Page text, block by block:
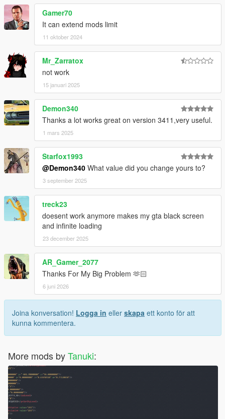
Gamer70
It can extend mods limit
11 oktober 2024
Mr_Zarratox
not work
15 januari 2025
Demon340
Thanks a lot works great on version 3411,very useful.
1 mars 2025
Starfox1993
@Demon340 What value did you change yours to?
3 september 2025
treck23
doesent work anymore makes my gta black screen
and infinite loading
23 december 2025
AR_Gamer_2077
Thanks For My Big Problem 🫶🏻
6 juni 2026
Joina konversation! Logga in eller skapa ett konto för att
kunna kommentera.
More mods byTanuki: